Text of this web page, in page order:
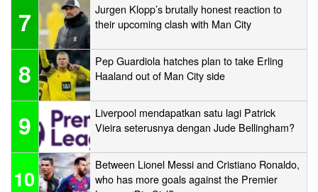
7
Jurgen Klopp’s brutally honest reaction to
their upcoming clash with Man City
8
Pep Guardiola hatches plan to take Erling
Haaland out of Man City side
9
Liverpool mendapatkan satu lagi Patrick
Vieira seterusnya dengan Jude Bellingham?
10
Between Lionel Messi and Cristiano Ronaldo,
who has more goals against the Premier